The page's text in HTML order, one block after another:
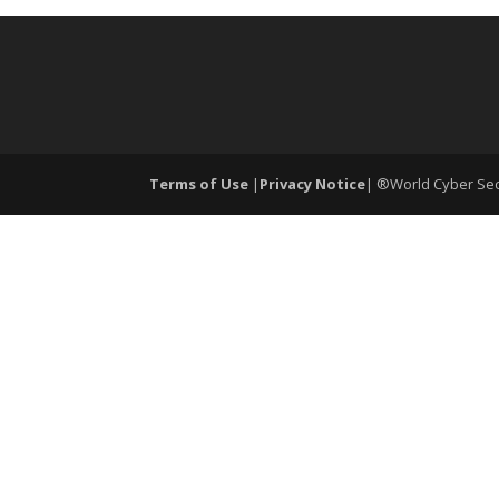
Terms of Use | Privacy Notice| ®World Cyber